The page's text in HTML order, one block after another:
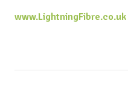
www.LightningFibre.co.uk